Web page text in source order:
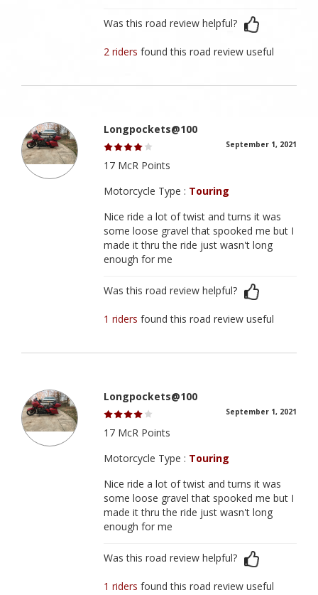
Was this road review helpful?
2 ridersfound this road review useful
Longpockets@100
September 1, 2021
17 McR Points
Motorcycle Type : Touring
Nice ride a lot of twist and turns it was
some loose gravel that spooked me but I
made it thru the ride just wasn't long
enough for me
Was this road review helpful?
1 ridersfound this road review useful
Longpockets@100
September 1, 2021
17 McR Points
Motorcycle Type : Touring
Nice ride a lot of twist and turns it was
some loose gravel that spooked me but I
made it thru the ride just wasn't long
enough for me
Was this road review helpful?
1 ridersfound this road review useful